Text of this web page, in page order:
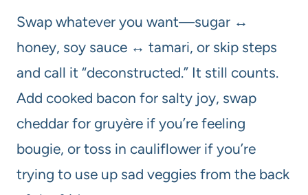
Swap whatever you want—sugar ↔
honey, soy sauce ↔ tamari, or skip steps
and call it “deconstructed.” It still counts.
Add cooked bacon for salty joy, swap
cheddar for gruyère if you’re feeling
bougie, or toss in cauliflower if you’re
trying to use up sad veggies from the back